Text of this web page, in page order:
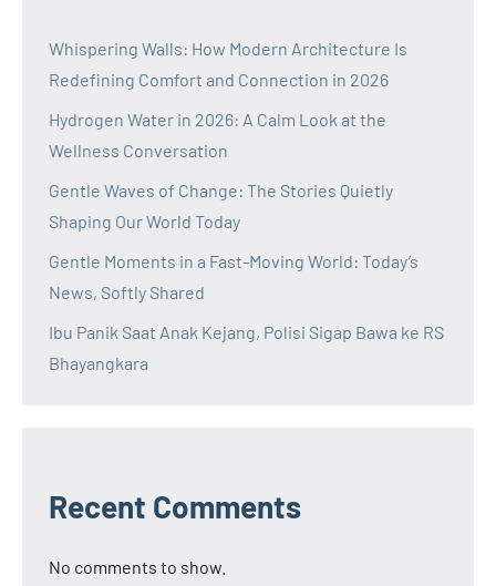
Whispering Walls: How Modern Architecture Is
Redefining Comfort and Connection in 2026
Hydrogen Water in 2026: A Calm Look at the
Wellness Conversation
Gentle Waves of Change: The Stories Quietly
Shaping Our World Today
Gentle Moments in a Fast-Moving World: Today’s
News, Softly Shared
Ibu Panik Saat Anak Kejang, Polisi Sigap Bawa ke RS
Bhayangkara
Recent Comments
No comments to show.